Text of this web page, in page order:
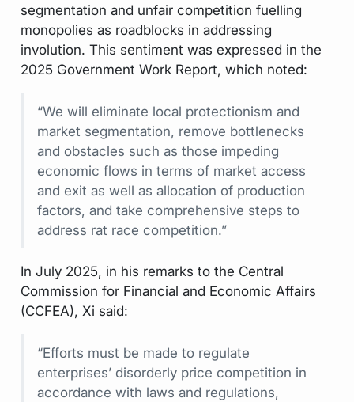
segmentation and unfair competition fuelling
monopolies as roadblocks in addressing
involution. This sentiment was expressed in the
2025 Government Work Report, which noted:
“We will eliminate local protectionism and
market segmentation, remove bottlenecks
and obstacles such as those impeding
economic flows in terms of market access
and exit as well as allocation of production
factors, and take comprehensive steps to
address rat race competition.”
In July 2025, in his remarks to the Central
Commission for Financial and Economic Affairs
(CCFEA), Xi said:
“Efforts must be made to regulate
enterprises’ disorderly price competition in
accordance with laws and regulations,